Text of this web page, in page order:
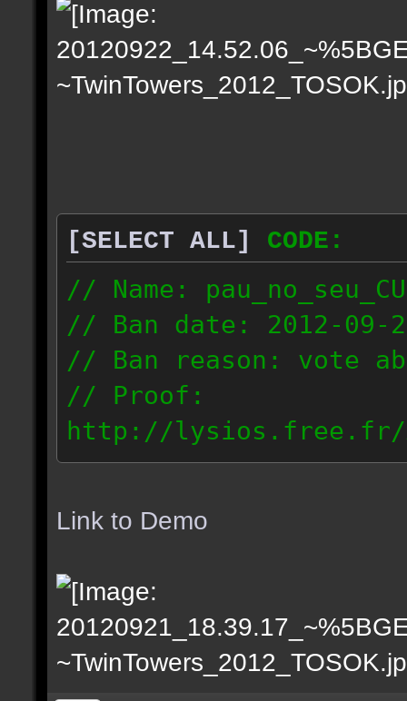
[SELECT ALL]
CODE:
// Name: pau_no_seu_CU
// Ban date: 2012-09-
// Ban reason: vote
// Proof:
http://lysios.free.fr/AC/
Link to Demo